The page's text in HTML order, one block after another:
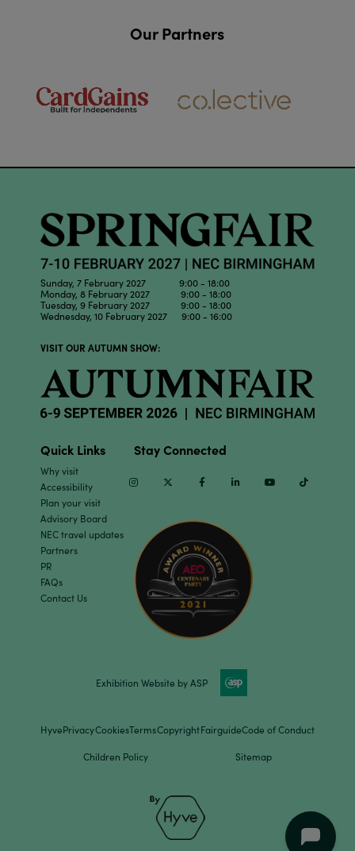
Our Partners
Sunday, 7 February 2027 9:00 - 18:00
Monday, 8 February 2027 9:00 - 18:00
Tuesday, 9 February 2027 9:00 - 18:00
Wednesday, 10 February 2027 9:00 - 16:00
VISIT OUR AUTUMN SHOW:
Quick Links
Why visit
Accessibility
Plan your visit
Advisory Board
NEC travel updates
Partners
PR
FAQs
Contact Us
Stay Connected
InstagramTwitter Facebook Linkedin Youtube
Exhibition Website by ASP
HyvePrivacyCookiesTermsCopyrightFairguideCode of Conduct
Children Policy Sitemap